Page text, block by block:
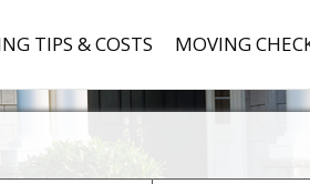
TIPS & COSTS MOVING